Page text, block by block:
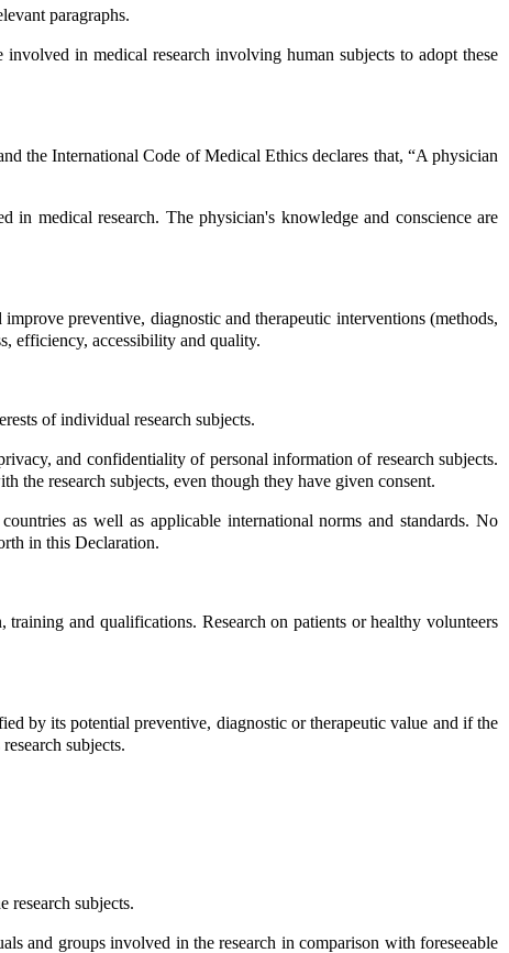
paragraphs.
in medical research involving human subjects to adopt these
the International Code of Medical Ethics declares that, “A physician
medical research. The physician's knowledge and conscience are
preventive, diagnostic and therapeutic interventions (methods,
efficiency, accessibility and quality.
of individual research subjects.
and confidentiality of personal information of research subjects.
the research subjects, even though they have given consent.
as well as applicable international norms and standards. No
in this Declaration.
and qualifications. Research on patients or healthy volunteers
by its potential preventive, diagnostic or therapeutic value and if the
subjects.
research subjects.
and groups involved in the research in comparison with foreseeable